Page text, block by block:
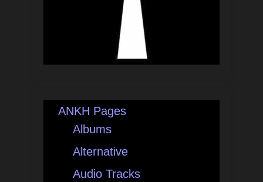
ANKH Pages
Albums
Alternative
Audio Tracks